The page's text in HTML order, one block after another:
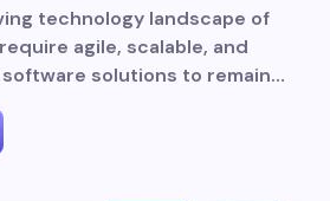
technology landscape of
agile, scalable, and
solutions to remain…